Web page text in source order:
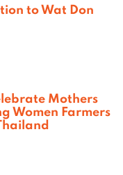
to Wat Don
Mothers
Women Farmers